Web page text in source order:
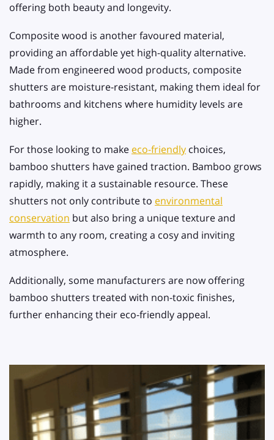
offering both beauty and longevity.
Composite wood is another favoured material,
providing an affordable yet high-quality alternative.
Made from engineered wood products, composite
shutters are moisture-resistant, making them ideal for
bathrooms and kitchens where humidity levels are
higher.
For those looking to make eco-friendly choices,
bamboo shutters have gained traction. Bamboo grows
rapidly, making it a sustainable resource. These
shutters not only contribute to environmental
conservation but also bring a unique texture and
warmth to any room, creating a cosy and inviting
atmosphere.
Additionally, some manufacturers are now offering
bamboo shutters treated with non-toxic finishes,
further enhancing their eco-friendly appeal.